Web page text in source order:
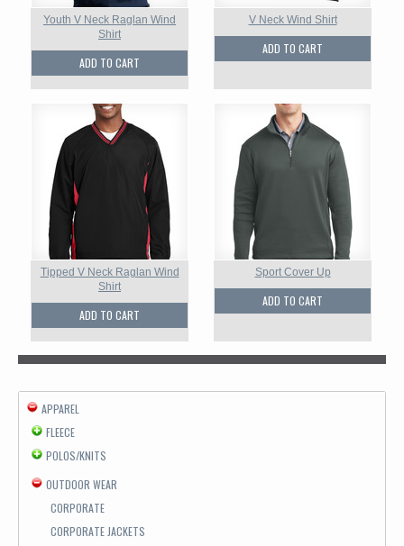
Youth V Neck Raglan Wind
Shirt
ADD TO CART
V Neck Wind Shirt
ADD TO CART
Tipped V Neck Raglan Wind
Shirt
ADD TO CART
Sport Cover Up
ADD TO CART
APPAREL
FLEECE
POLOS/KNITS
OUTDOOR WEAR
CORPORATE
CORPORATE JACKETS